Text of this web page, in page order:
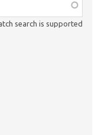
search is supported